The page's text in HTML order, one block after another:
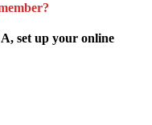
set up your online